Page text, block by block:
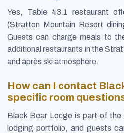
Yes, Table 43.1 restaurant
(Stratton Mountain Resort
Guests can charge meals to
additional restaurants in the
and après ski atmosphere.
How can I contact
specific room
Black Bear Lodge is part of
lodging portfolio, and guests